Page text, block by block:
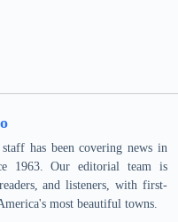
has been covering news in
1963. Our editorial team is
and listeners, with first-
most beautiful towns.